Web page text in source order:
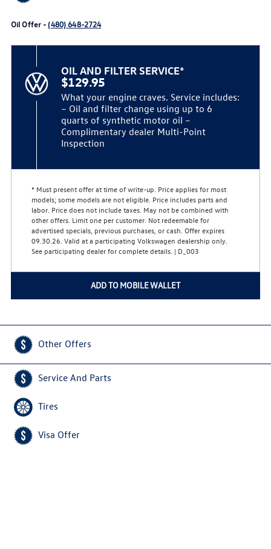
Oil Offer -(480) 648-2724
OIL AND FILTER SERVICE*
$129.95
What your engine craves. Service includes:
– Oil and filter change using up to 6
quarts of synthetic motor oil –
Complimentary dealer Multi-Point
Inspection
* Must present offer at time of write-up. Price applies for most
models; some models are not eligible. Price includes parts and
labor. Price does not include taxes. May not be combined with
other offers. Limit one per customer. Not redeemable for
advertised specials, previous purchases, or cash. Offer expires
09.30.26. Valid at a participating Volkswagen dealership only.
See participating dealer for complete details. | D_003
ADD TO MOBILE WALLET
Other Offers
Service And Parts
Tires
Visa Offer